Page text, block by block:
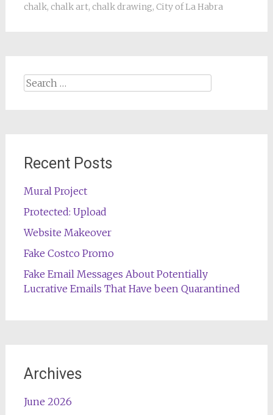
chalk, chalk art, chalk drawing, City of La Habra
Search
for:
Recent Posts
Mural Project
Protected: Upload
Website Makeover
Fake Costco Promo
Fake Email Messages About Potentially
Lucrative Emails That Have been Quarantined
Archives
June 2026